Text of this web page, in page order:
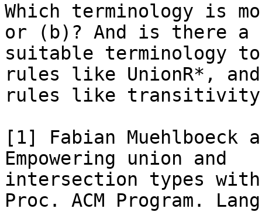
Which terminology is
or (b)? And is there a
suitable terminology
rules like UnionR*, and
rules like
[1] Fabian Muehlboeck
Empowering union and
intersection types
Proc. ACM Program.